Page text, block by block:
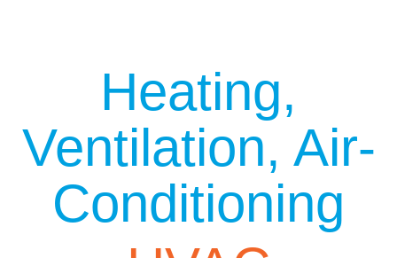
Heating,
Ventilation, Air-
Conditioning